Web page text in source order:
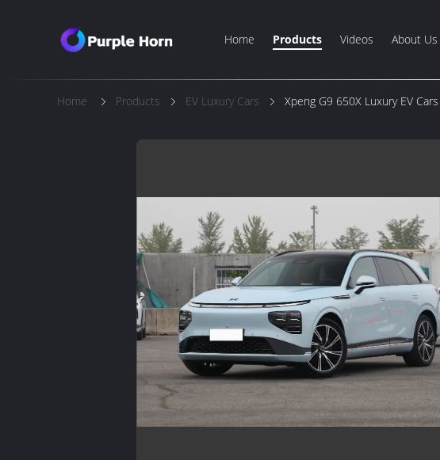
Home Products Videos About Us
Home Products EV Luxury Cars Xpeng G9 650X Luxury EV